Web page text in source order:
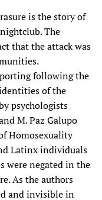
is the story of
The
that the attack was
following the
of the
psychologists
M. Paz Galupo
Homosexuality
Latinx individuals
were negated in the
As the authors
and invisible in